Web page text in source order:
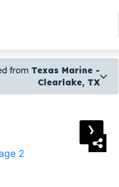
from Texas Marine -
Clearlake, TX
›